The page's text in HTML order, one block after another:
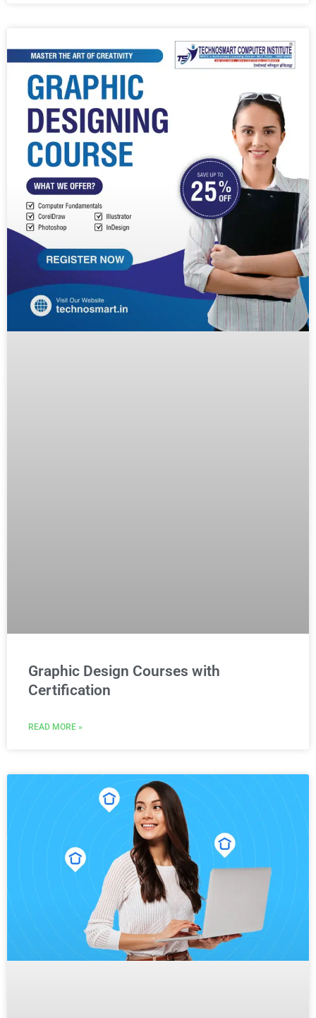
Graphic Design Courses with
Certification
READ MORE »